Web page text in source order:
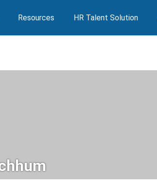
Resources HR Talent Solution